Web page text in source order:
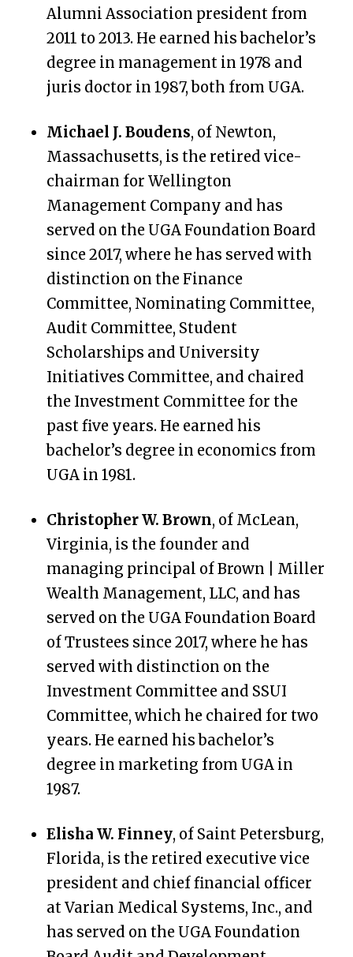
Alumni Association president from
2011 to 2013. He earned his bachelor’s
degree in management in 1978 and
juris doctor in 1987, both from UGA.
Michael J. Boudens, of Newton,
Massachusetts, is the retired vice-
chairman for Wellington
Management Company and has
served on the UGA Foundation Board
since 2017, where he has served with
distinction on the Finance
Committee, Nominating Committee,
Audit Committee, Student
Scholarships and University
Initiatives Committee, and chaired
the Investment Committee for the
past five years. He earned his
bachelor’s degree in economics from
UGA in 1981.
Christopher W. Brown, of McLean,
Virginia, is the founder and
managing principal of Brown | Miller
Wealth Management, LLC, and has
served on the UGA Foundation Board
of Trustees since 2017, where he has
served with distinction on the
Investment Committee and SSUI
Committee, which he chaired for two
years. He earned his bachelor’s
degree in marketing from UGA in
1987.
Elisha W. Finney, of Saint Petersburg,
Florida, is the retired executive vice
president and chief financial officer
at Varian Medical Systems, Inc., and
has served on the UGA Foundation